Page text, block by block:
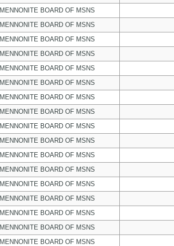
MENNONITE BOARD OF MSNS
MENNONITE BOARD OF MSNS
MENNONITE BOARD OF MSNS
MENNONITE BOARD OF MSNS
MENNONITE BOARD OF MSNS
MENNONITE BOARD OF MSNS
MENNONITE BOARD OF MSNS
MENNONITE BOARD OF MSNS
MENNONITE BOARD OF MSNS
MENNONITE BOARD OF MSNS
MENNONITE BOARD OF MSNS
MENNONITE BOARD OF MSNS
MENNONITE BOARD OF MSNS
MENNONITE BOARD OF MSNS
MENNONITE BOARD OF MSNS
MENNONITE BOARD OF MSNS
MENNONITE BOARD OF MSNS